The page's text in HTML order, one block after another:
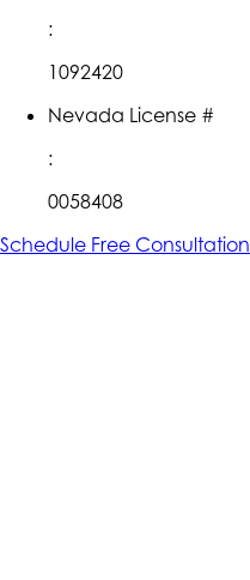
:
1092420
Nevada License #
:
0058408
Schedule Free Consultation